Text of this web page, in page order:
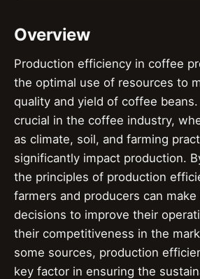
Overview
Production efficiency in coffee
the optimal use of resources to
quality and yield of coffee
crucial in the coffee industry,
as climate, soil, and farming
significantly impact production.
the principles of production
farmers and producers can
decisions to improve their
their competitiveness in the
some sources, production
key factor in ensuring the